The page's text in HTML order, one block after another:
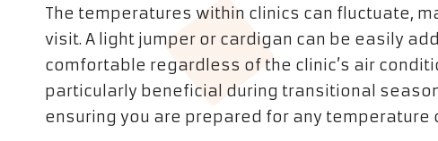
The temperatures within clinics can fluctuate,
visit. A light jumper or cardigan can be easily
comfortable regardless of the clinic’s air
particularly beneficial during transitional
ensuring you are prepared for any temperature